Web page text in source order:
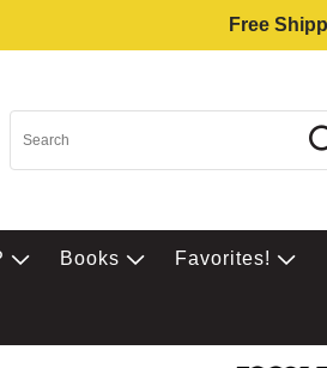
Free
Books Favorites!